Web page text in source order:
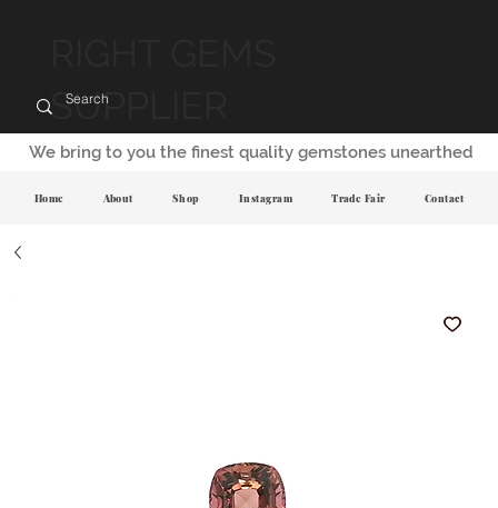
SUPPLIER
We bring to you the finest quality gemstones unearthed
Home About Shop Instagram Trade Fair Contact